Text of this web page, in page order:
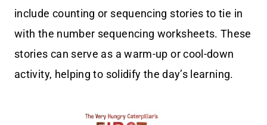
include counting or sequencing stories to tie in
with the number sequencing worksheets. These
stories can serve as a warm-up or cool-down
activity, helping to solidify the day’s learning.